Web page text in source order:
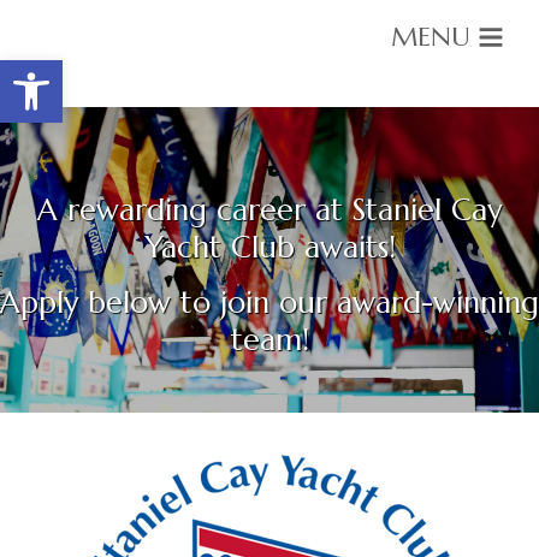
Open toolbar
Housekeeping Employment Position
A rewarding career at Staniel Cay
Yacht Club awaits!
Apply below to join our award-winning
team!
MENU